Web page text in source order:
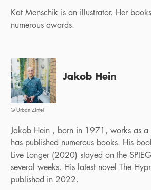
Kat Menschik is an illustrator. Her
numerous awards.
© Urban Zintel
Jakob Hein
Jakob Hein , born in 1971, works as a
has published numerous books. His
Live Longer (2020) stayed on the
several weeks. His latest novel The
published in 2022.